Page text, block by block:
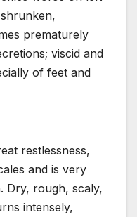
prematurely
viscid and
of feet and
restlessness,
and is very
Dry, rough, scaly,
intensely,